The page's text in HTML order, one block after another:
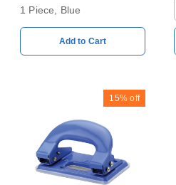
1 Piece, Blue
Add to Cart
15% off